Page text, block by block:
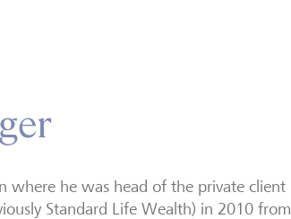
where he was head of the private client
Standard Life Wealth) in 2010 from